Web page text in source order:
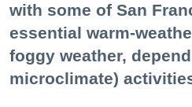
with some of San
essential warm-
foggy weather,
microclimate)